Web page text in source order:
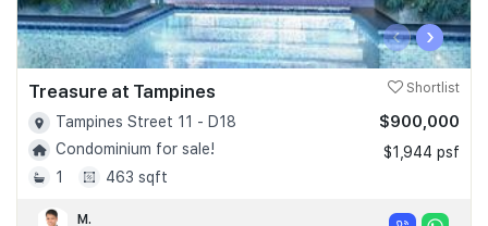
‹ ›
Treasure at Tampines Shortlist
Tampines Street 11 - D18
Condominium for sale!
1
463 sqft
$900,000
$1,944 psf
M.